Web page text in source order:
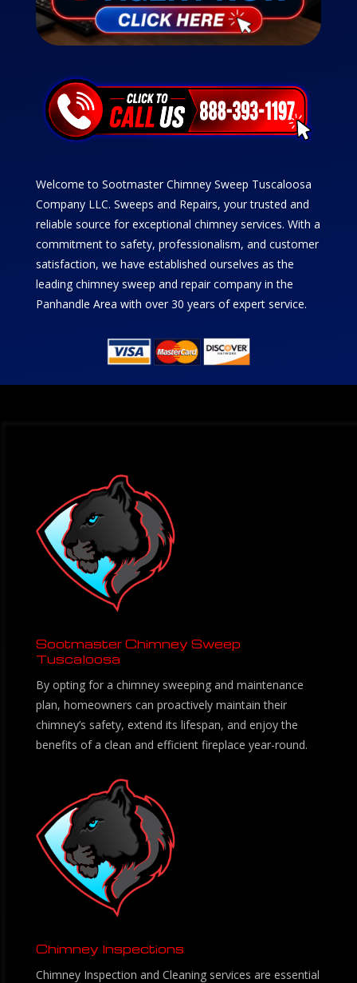
Welcome to Sootmaster Chimney Sweep Tuscaloosa
Company LLC. Sweeps and Repairs, your trusted and
reliable source for exceptional chimney services. With a
commitment to safety, professionalism, and customer
satisfaction, we have established ourselves as the
leading chimney sweep and repair company in the
Panhandle Area with over 30 years of expert service.
Sootmaster Chimney Sweep
Tuscaloosa
By opting for a chimney sweeping and maintenance
plan, homeowners can proactively maintain their
chimney’s safety, extend its lifespan, and enjoy the
benefits of a clean and efficient fireplace year-round.
Chimney Inspections
Chimney Inspection and Cleaning services are essential